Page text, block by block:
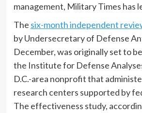
management, Military Times has
The six-month independent
by Undersecretary of Defense
December, was originally set to
the Institute for Defense
D.C.-area nonprofit that
research centers supported by
The effectiveness study,